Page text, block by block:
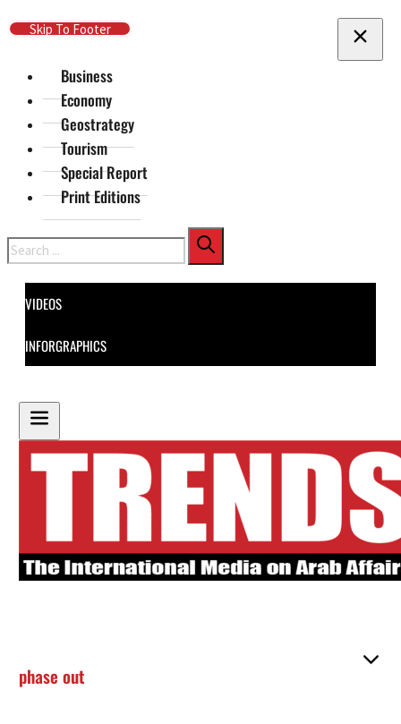
Skip To Main Content
Skip To Footer
Business
Economy
Geostrategy
Tourism
Special Report
Print Editions
Search
VIDEOS
INFORGRAPHICS
phase out